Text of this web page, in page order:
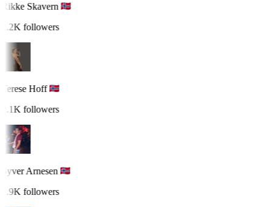
Rikke Skavern
2.2K followers
Terese Hoff
2.1K followers
Syver Arnesen
1.9K followers